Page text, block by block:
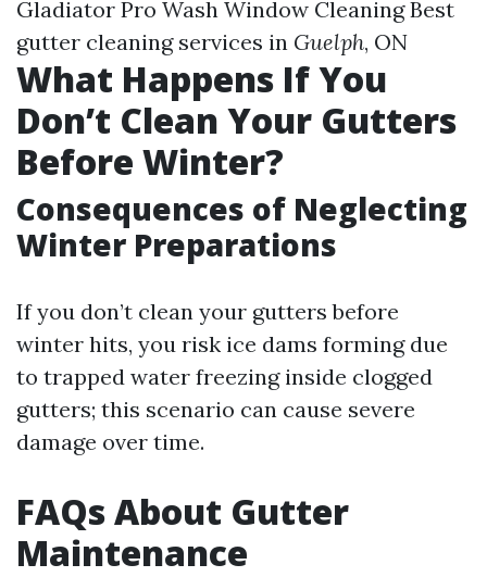
Gladiator Pro Wash Window Cleaning Best
gutter cleaning services in Guelph, ON
What Happens If You
Don’t Clean Your Gutters
Before Winter?
Consequences of Neglecting
Winter Preparations
If you don’t clean your gutters before
winter hits, you risk ice dams forming due
to trapped water freezing inside clogged
gutters; this scenario can cause severe
damage over time.
FAQs About Gutter
Maintenance